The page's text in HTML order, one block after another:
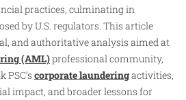
practices, culminating in
by U.S. regulators. This article
and authoritative analysis aimed at
(AML)professional community,
corporate launderingactivities,
impact, and broader lessons for